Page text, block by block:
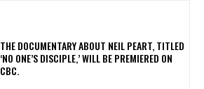
​THE DOCUMENTARY ABOUT NEIL PEART, TITLED
‘NO ONE’S DISCIPLE,’ WILL BE PREMIERED ON
CBC.